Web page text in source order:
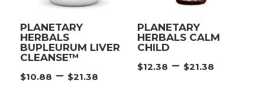
PLANETARY
HERBALS
BUPLEURUM LIVER
CLEANSE™
$10.88 – $21.38Price
PLANETARY
HERBALS CALM
CHILD
$12.38 – $21.38Price